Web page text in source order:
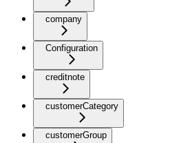
company
Configuration
creditnote
customerCategory
customerGroup